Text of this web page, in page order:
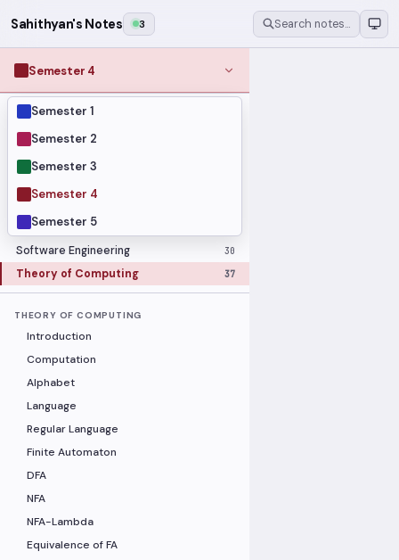
Sahithyan's Notes 3 Search notes…
Semester 4
Semester 1
Semester 2
Semester 3
Semester 4
Semester 5
MODULES
Computer Networks
Graph Theory
Linear Algebra
Operating Systems Security
Software Engineering 30
Theory of Computing 37
THEORY OF COMPUTING
Introduction
Computation
Alphabet
Language
Regular Language
Finite Automaton
DFA
NFA
NFA-Lambda
Equivalence of FA